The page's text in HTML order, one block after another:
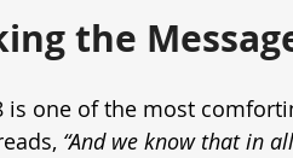
the
is one of the most
“And we know that in